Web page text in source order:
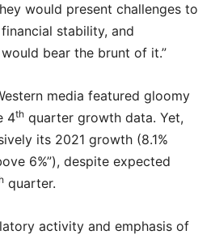
would present challenges to
stability, and
bear the brunt of it.”
media featured gloomy
4th quarter growth data. Yet,
its 2021 growth (8.1%
6%”), despite expected
quarter.
activity and emphasis of